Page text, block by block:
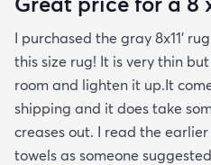
stubborn crease won’t
tucked under the edge of
arrived properly rolled and
hesitate to rate it five
otherwise good-quality
better care.
I purchased the gray 8x11’
this size rug! It is very thin
room and lighten it up.It
shipping and it does take
creases out. I read the
towels as someone